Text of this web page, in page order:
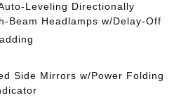
Leveling Directionally
Beam Headlamps w/Delay-Off
Side Mirrors w/Power Folding